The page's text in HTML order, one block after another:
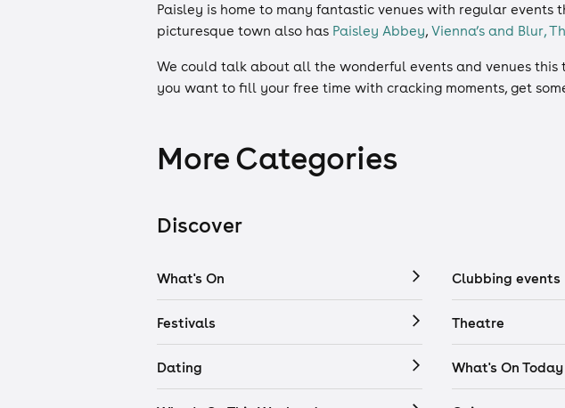
Paisley is home to many fantastic venues with regular events
picturesque town also has Paisley Abbey, Vienna’s and Blur,
We could talk about all the wonderful events and venues
you want to fill your free time with cracking moments, get
More Categories
Discover
What's On Clubbing events
Festivals Theatre
Dating What's On Today